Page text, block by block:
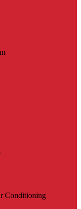
Conditioning